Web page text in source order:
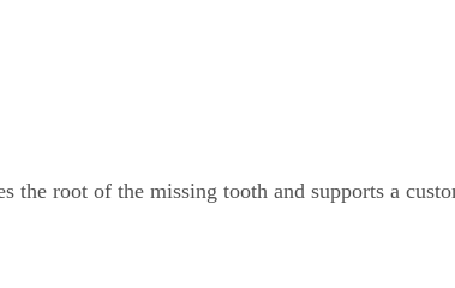
the root of the missing tooth and supports a